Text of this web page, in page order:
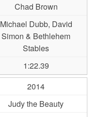
Chad Brown
Michael Dubb, David
Simon & Bethlehem
Stables
1:22.39
2014
Judy the Beauty